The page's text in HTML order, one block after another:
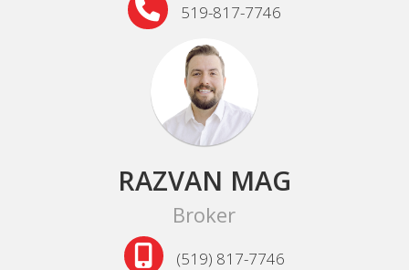
519-817-7746
RAZVAN MAG
Broker
(519) 817-7746